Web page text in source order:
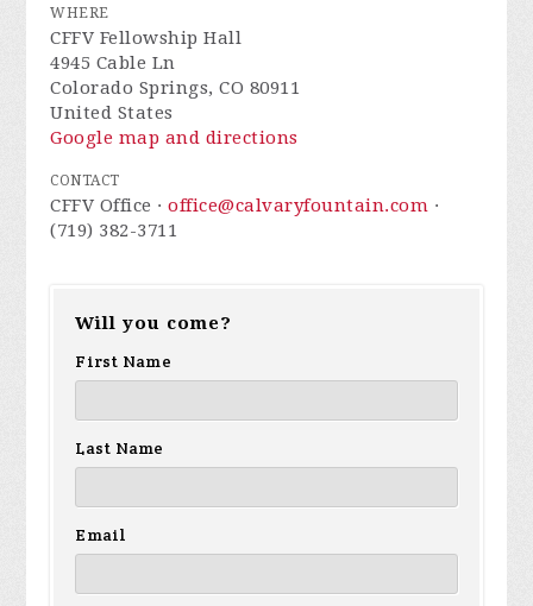
WHERE
CFFV Fellowship Hall
4945 Cable Ln
Colorado Springs, CO 80911
United States
Google map and directions
CONTACT
CFFV Office ·office@calvaryfountain.com ·
(719) 382-3711
Will you come?
First Name
Last Name
Email